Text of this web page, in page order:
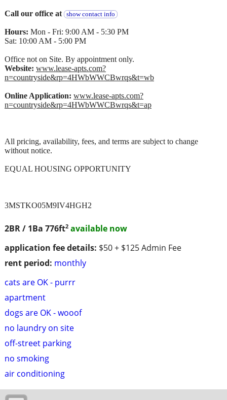
2BR / 1Ba 776ft2 available now
application fee details: $50 + $125 Admin Fee
rent period: monthly
cats are OK - purrr
apartment
dogs are OK - wooof
no laundry on site
off-street parking
no smoking
air conditioning
Call our office at show contact info
Hours: Mon - Fri: 9:00 AM - 5:30 PM
Sat: 10:00 AM - 5:00 PM
Office not on Site. By appointment only.
Website: www.lease-apts.com?
n=countryside&rp=4HWbWWCBwrqs&t=wb
Online Application: www.lease-apts.com?
n=countryside&rp=4HWbWWCBwrqs&t=ap
All pricing, availability, fees, and terms are subject to change
without notice.
EQUAL HOUSING OPPORTUNITY
3MSTKO05M9IV4HGH2